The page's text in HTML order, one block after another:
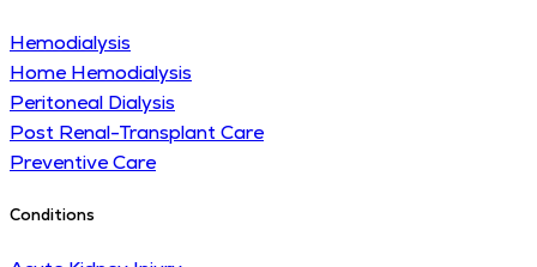
Hemodialysis
Home Hemodialysis
Peritoneal Dialysis
Post Renal-Transplant Care
Preventive Care
Conditions